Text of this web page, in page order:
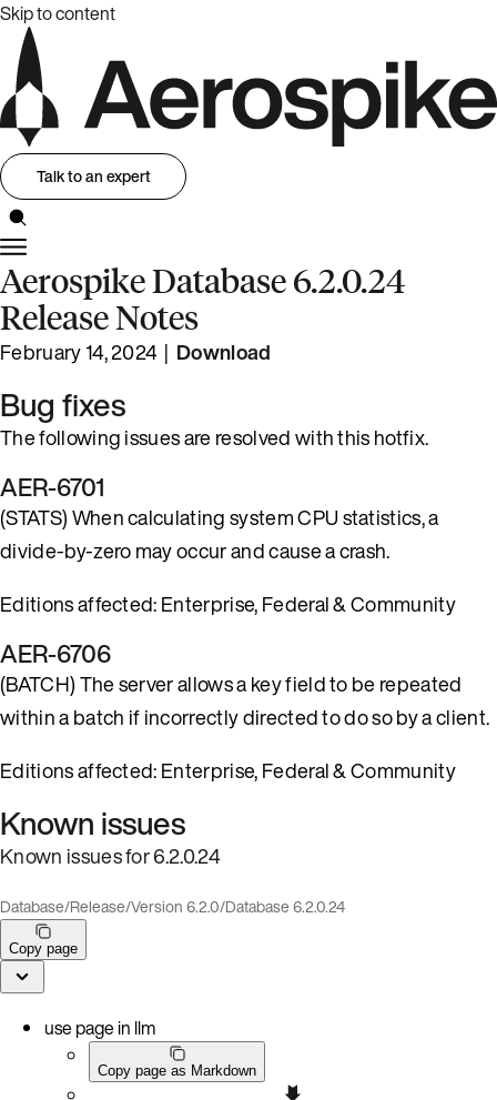
Skip to content
Talk to an expert
Aerospike Database 6.2.0.24
Release Notes
February 14, 2024 | Download
Bug fixes
The following issues are resolved with this hotfix.
AER-6701
(STATS) When calculating system CPU statistics, a
divide-by-zero may occur and cause a crash.
Editions affected: Enterprise, Federal & Community
AER-6706
(BATCH) The server allows a key field to be repeated
within a batch if incorrectly directed to do so by a client.
Editions affected: Enterprise, Federal & Community
Known issues
Known issues for 6.2.0.24
Database/Release/Version 6.2.0/Database 6.2.0.24
Copy page
use page in llm
Copy page as Markdown